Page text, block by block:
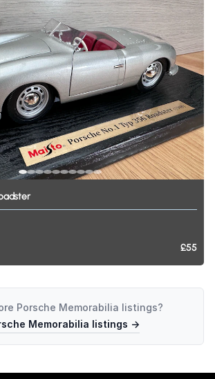
£55
Porsche Memorabilia listings?
Memorabilia listings →